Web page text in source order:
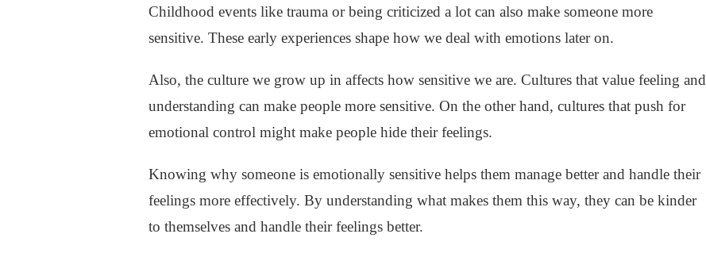
Childhood events like trauma or being criticized a lot can also make someone more
sensitive. These early experiences shape how we deal with emotions later on.
Also, the culture we grow up in affects how sensitive we are. Cultures that value feeling and
understanding can make people more sensitive. On the other hand, cultures that push for
emotional control might make people hide their feelings.
Knowing why someone is emotionally sensitive helps them manage better and handle their
feelings more effectively. By understanding what makes them this way, they can be kinder
to themselves and handle their feelings better.